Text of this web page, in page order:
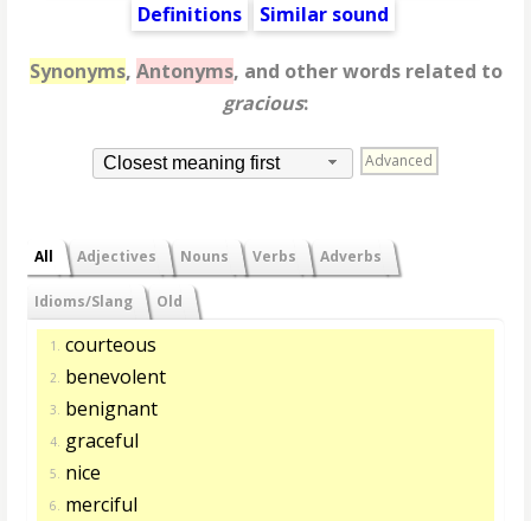
Definitions
Similar sound
Synonyms, Antonyms, and other words related to
gracious:
Closest meaning first Advanced
All Adjectives Nouns Verbs Adverbs
Idioms/Slang Old
1. courteous
2. benevolent
3. benignant
4. graceful
5. nice
6. merciful